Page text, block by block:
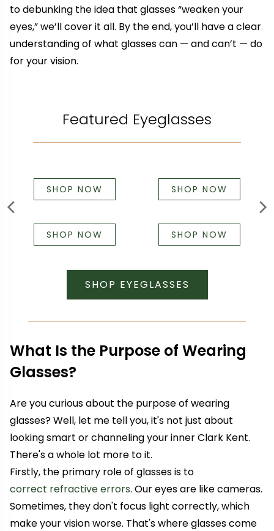
to debunking the idea that glasses “weaken your
eyes,” we’ll cover it all. By the end, you’ll have a clear
understanding of what glasses can — and can’t — do
for your vision.
Featured Eyeglasses
SHOP NOW SHOP NOW
SHOP NOW SHOP NOW
SHOP EYEGLASSES
What Is the Purpose of Wearing
Glasses?
Are you curious about the purpose of wearing
glasses? Well, let me tell you, it's not just about
looking smart or channeling your inner Clark Kent.
There's a whole lot more to it.
Firstly, the primary role of glasses is to
correct refractive errors. Our eyes are like cameras.
Sometimes, they don't focus light correctly, which
make your vision worse. That's where glasses come